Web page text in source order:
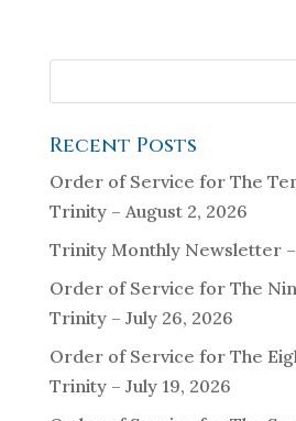
Recent Posts
Order of Service for The
Trinity – August 2, 2026
Trinity Monthly Newsletter –
Order of Service for The
Trinity – July 26, 2026
Order of Service for The
Trinity – July 19, 2026